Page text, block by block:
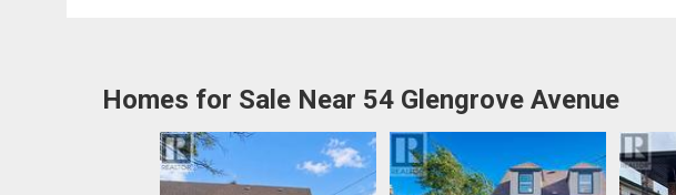
Homes for Sale Near 54 Glengrove Avenue